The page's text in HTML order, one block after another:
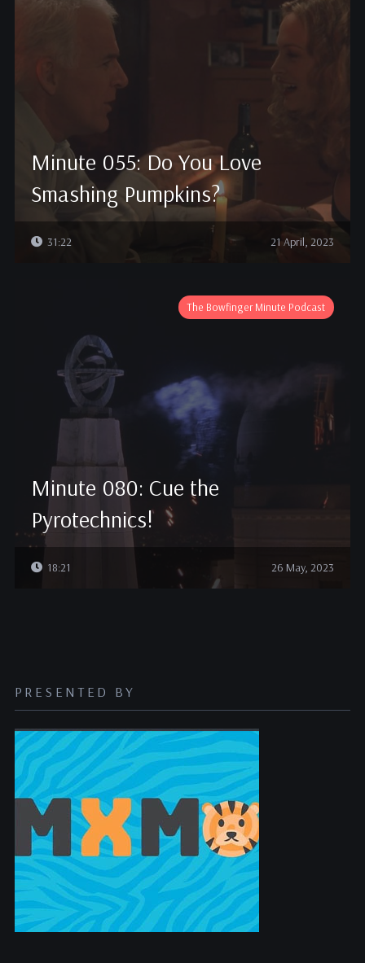
Minute 055: Do You Love
Smashing Pumpkins?
31:22 21 April, 2023
The Bowfinger Minute Podcast
Minute 080: Cue the
Pyrotechnics!
18:21 26 May, 2023
PRESENTED BY